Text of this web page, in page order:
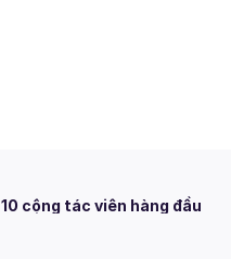
10 cộng tác viên hàng đầu